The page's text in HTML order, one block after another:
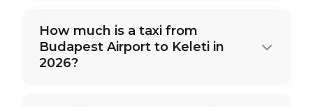
How much is a taxi from
Budapest Airport to Keleti in
2026?